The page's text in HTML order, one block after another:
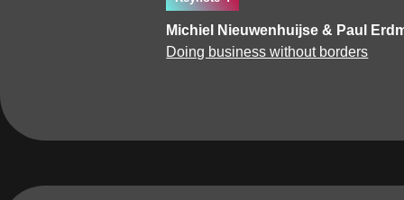
Michiel Nieuwenhuijse & Paul
Doing business without borders